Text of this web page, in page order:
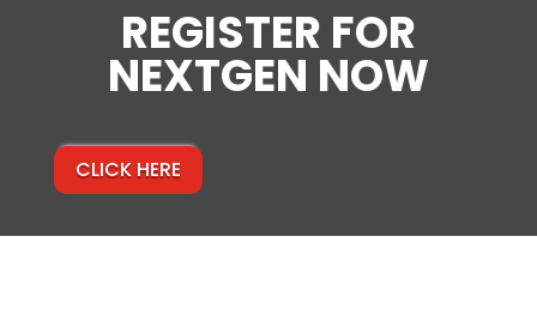
REGISTER FOR
NEXTGEN NOW
CLICK HERE